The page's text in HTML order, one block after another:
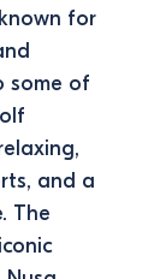
for
some of
and a
The